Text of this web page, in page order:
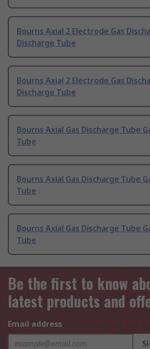
Bourns Axial 2 Electrode Gas
Discharge Tube
Bourns Axial 2 Electrode Gas
Discharge Tube
Bourns Axial Gas Discharge Tube
Tube
Bourns Axial Gas Discharge Tube
Tube
Bourns Axial Gas Discharge Tube
Tube
Be the first to know
latest products and
Email address